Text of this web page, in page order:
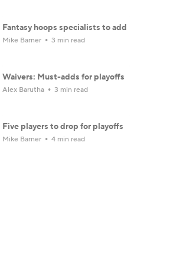
Fantasy hoops specialists to add
Mike Barner 3 min read
Waivers: Must-adds for playoffs
Alex Barutha 3 min read
Five players to drop for playoffs
Mike Barner 4 min read